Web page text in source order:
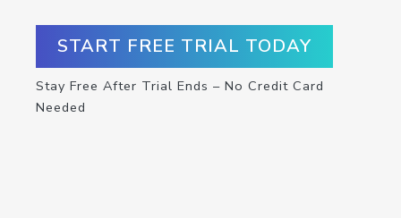
START FREE TRIAL TODAY
Stay Free After Trial Ends – No Credit Card
Needed